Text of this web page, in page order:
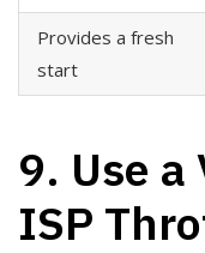
Provides a fresh
start
9. Use a
ISP